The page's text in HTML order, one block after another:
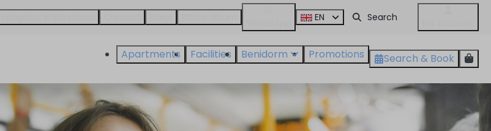
EN
Apartments Facilities Benidorm Promotions Search & Book